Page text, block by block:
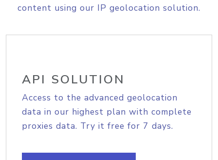
content using our IP geolocation solution.
API SOLUTION
Access to the advanced geolocation
data in our highest plan with complete
proxies data. Try it free for 7 days.